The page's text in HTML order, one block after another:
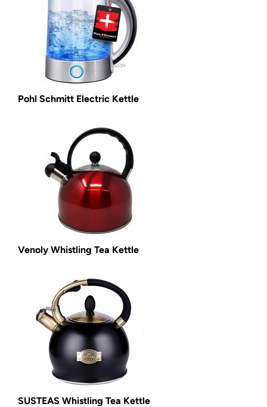
Pohl Schmitt Electric Kettle
Venoly Whistling Tea Kettle
SUSTEAS Whistling Tea Kettle